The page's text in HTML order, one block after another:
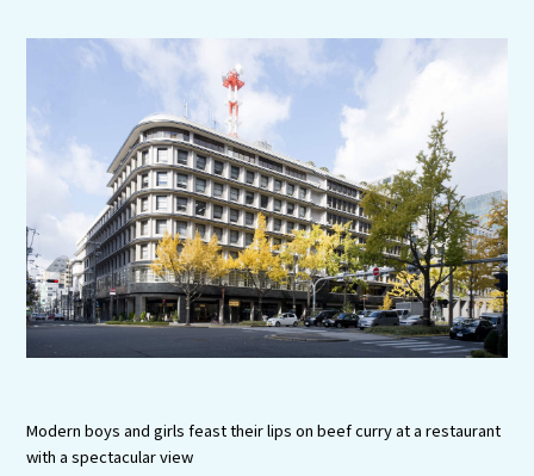
Itineraries
Tourist Attractions and
Experiences
Gourmet
Featured
Modern boys and girls feast their lips on beef curry at a restaurant
with a spectacular view